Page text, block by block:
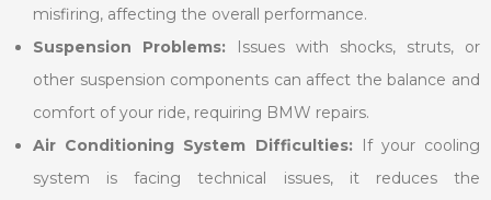
misfiring, affecting the overall performance.
Suspension Problems: Issues with shocks, struts, or
other suspension components can affect the balance and
comfort of your ride, requiring BMW repairs.
Air Conditioning System Difficulties:If your cooling
system is facing technical issues, it reduces the